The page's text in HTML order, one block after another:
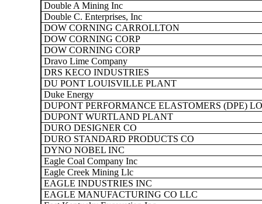
Double A Mining Inc
Double C. Enterprises, Inc
DOW CORNING CARROLLTON
DOW CORNING CORP
DOW CORNING CORP
Dravo Lime Company
DRS KECO INDUSTRIES
DU PONT LOUISVILLE PLANT
Duke Energy
DUPONT PERFORMANCE ELASTOMERS (DPE)
DUPONT WURTLAND PLANT
DURO DESIGNER CO
DURO STANDARD PRODUCTS CO
DYNO NOBEL INC
Eagle Coal Company Inc
Eagle Creek Mining Llc
EAGLE INDUSTRIES INC
EAGLE MANUFACTURING CO LLC